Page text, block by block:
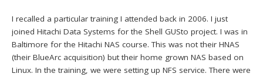
I recalled a particular training I attended back in 2006. I just
joined Hitachi Data Systems for the Shell GUSto project. I was in
Baltimore for the Hitachi NAS course. This was not their HNAS
(their BlueArc acquisition) but their home grown NAS based on
Linux. In the training, we were setting up NFS service. There were